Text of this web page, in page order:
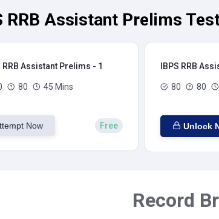
RRB Assistant Prelims
RRB Assistant Prelims - 1
80 45 Mins
Now Free
IBPS RRB
80 80
Unlock
Record